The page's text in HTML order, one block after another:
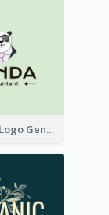
Character Logo Generated For Accountant